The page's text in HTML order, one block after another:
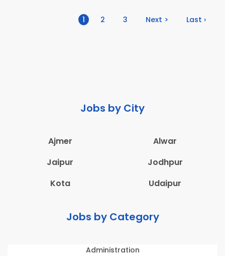
1 (current)
2 3 Next > Last ›
Jobs by City
Ajmer
Alwar
Jaipur
Jodhpur
Kota
Udaipur
Jobs by Category
Administration